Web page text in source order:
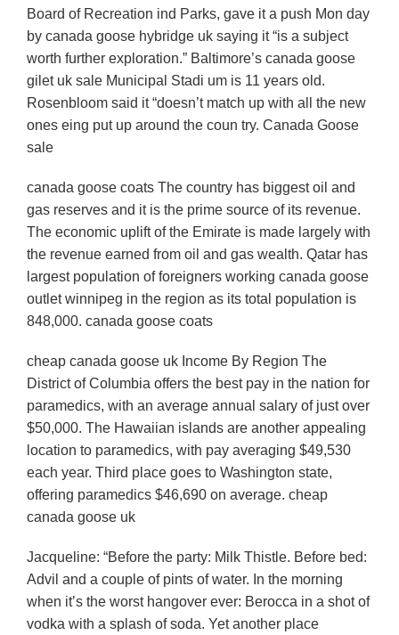
Board of Recreation ind Parks, gave it a push Mon day
by canada goose hybridge uk saying it “is a subject
worth further exploration.” Baltimore’s canada goose
gilet uk sale Municipal Stadi um is 11 years old.
Rosenbloom said it “doesn’t match up with all the new
ones eing put up around the coun try. Canada Goose
sale
canada goose coats The country has biggest oil and
gas reserves and it is the prime source of its revenue.
The economic uplift of the Emirate is made largely with
the revenue earned from oil and gas wealth. Qatar has
largest population of foreigners working canada goose
outlet winnipeg in the region as its total population is
848,000. canada goose coats
cheap canada goose uk Income By Region The
District of Columbia offers the best pay in the nation for
paramedics, with an average annual salary of just over
$50,000. The Hawaiian islands are another appealing
location to paramedics, with pay averaging $49,530
each year. Third place goes to Washington state,
offering paramedics $46,690 on average. cheap
canada goose uk
Jacqueline: “Before the party: Milk Thistle. Before bed:
Advil and a couple of pints of water. In the morning
when it’s the worst hangover ever: Berocca in a shot of
vodka with a splash of soda. Yet another place